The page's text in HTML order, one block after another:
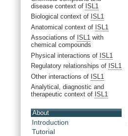
disease context of ISL1
Biological context of ISL1
Anatomical context of ISL1
Associations of ISL1 with
chemical compounds
Physical interactions of ISL1
Regulatory relationships of ISL1
Other interactions of ISL1
Analytical, diagnostic and
therapeutic context of ISL1
About
Introduction
Tutorial